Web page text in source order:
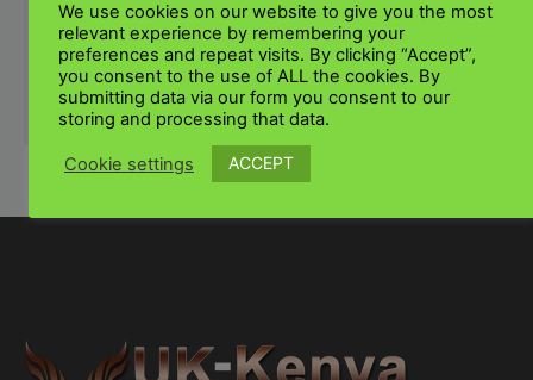
SUBMIT
We use cookies on our website to give you the most
relevant experience by remembering your
preferences and repeat visits. By clicking “Accept”,
you consent to the use of ALL the cookies. By
submitting data via our form you consent to our
storing and processing that data.
Cookie settings ACCEPT